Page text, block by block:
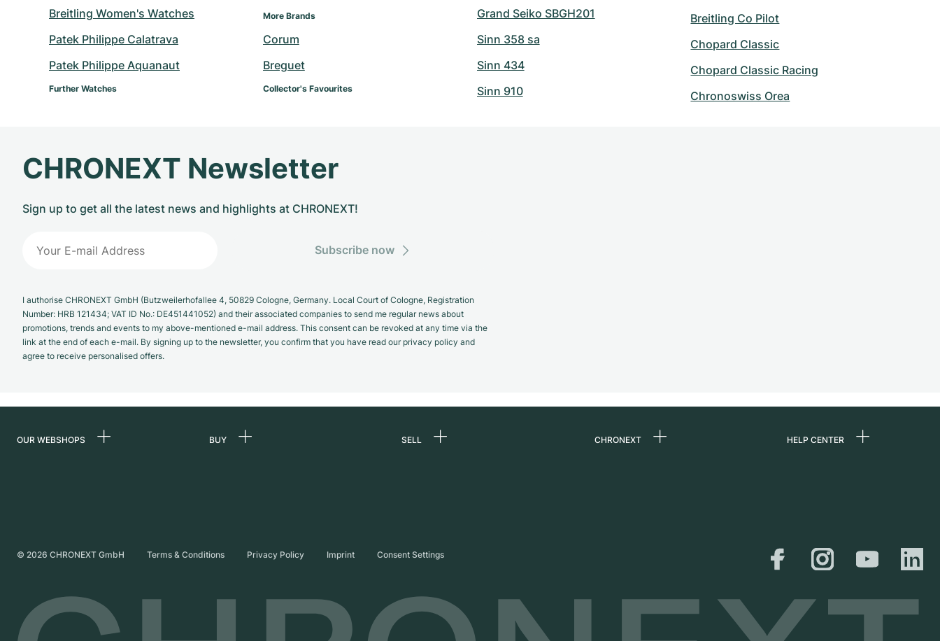
Breitling Women's Watches
Patek Philippe Calatrava
Patek Philippe Aquanaut
Further Watches
More Brands
Corum
Breguet
Collector's Favourites
Grand Seiko SBGH201
Sinn 358 sa
Sinn 434
Sinn 910
Breitling Co Pilot
Chopard Classic
Chopard Classic Racing
Chronoswiss Orea
CHRONEXT Newsletter
Sign up to get all the latest news and highlights at CHRONEXT!
Subscribe now
I authorise CHRONEXT GmbH (Butzweilerhofallee 4, 50829 Cologne, Germany. Local Court of Cologne, Registration
Number: HRB 121434; VAT ID No.: DE451441052) and their associated companies to send me regular news about
promotions, trends and events to my above-mentioned e-mail address. This consent can be revoked at any time via the
link at the end of each e-mail. By signing up to the newsletter, you confirm that you have read our privacy policy and
agree to receive personalised offers.
OUR WEBSHOPS
United Kingdom
BUY SELL CHRONEXT HELP CENTER
Shipping & Returns
Size Guide
© 2026 CHRONEXT GmbH Terms & Conditions Privacy Policy Imprint Consent Settings